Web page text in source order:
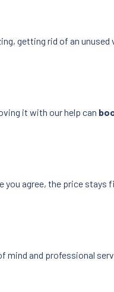
getting rid of an
it with our help can
you agree, the price
mind and professional